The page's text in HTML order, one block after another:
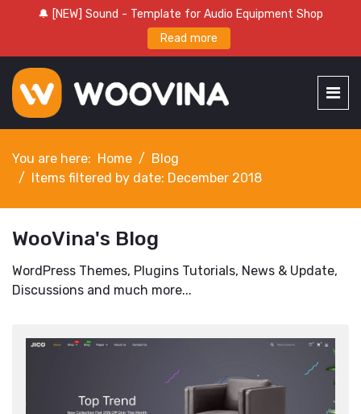
🔔 [NEW] Sound - Template for Audio Equipment Shop
Read more
You are here: Home
Blog
Items filtered by date: December 2018
WooVina's Blog
WordPress Themes, Plugins Tutorials, News & Update,
Discussions and much more...